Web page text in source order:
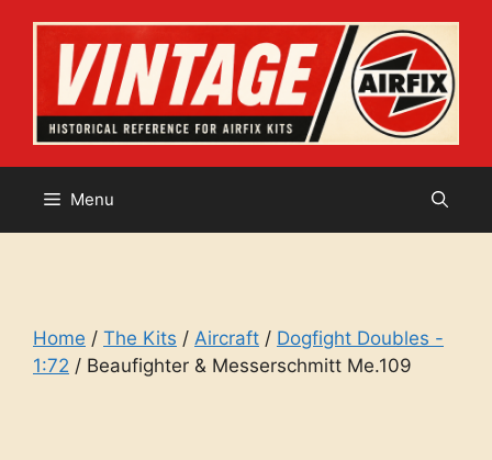
content
Menu
Home / The Kits / Aircraft / Dogfight Doubles -
1:72 / Beaufighter & Messerschmitt Me.109